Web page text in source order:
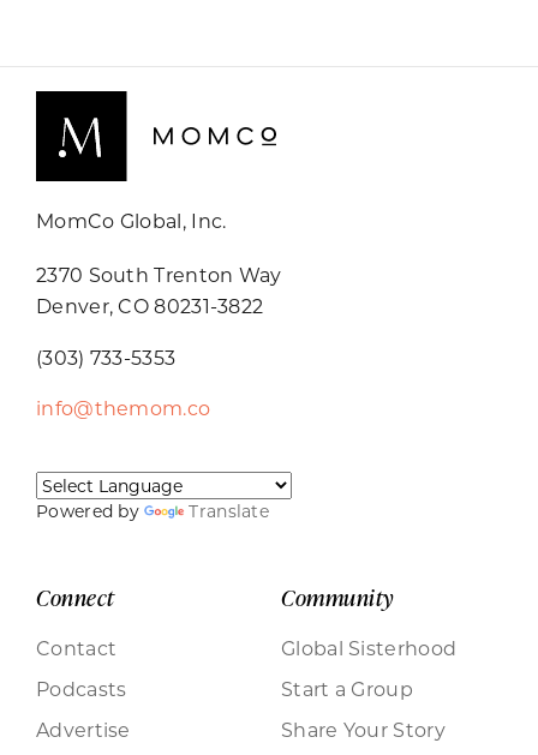
MomCo Global, Inc.
2370 South Trenton Way
Denver, CO 80231-3822
(303) 733-5353
info@themom.co
Powered by Translate
Connect
Contact
Podcasts
Advertise
Community
Global Sisterhood
Start a Group
Share Your Story